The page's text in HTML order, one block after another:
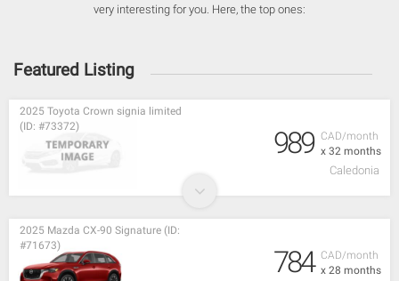
very interesting for you. Here, the top ones:
Featured Listing
CAD/month
x 32 months
2025 Toyota Crown signia limited
(ID: #73372)
989
Caledonia
CAD/month
x 28 months
2025 Mazda CX-90 Signature (ID:
#71673)
784